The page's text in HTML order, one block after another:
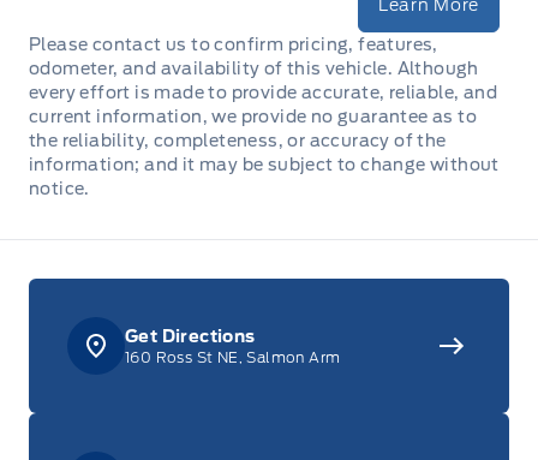
Learn More
Please contact us to confirm pricing, features,
odometer, and availability of this vehicle. Although
every effort is made to provide accurate, reliable, and
current information, we provide no guarantee as to
the reliability, completeness, or accuracy of the
information; and it may be subject to change without
notice.
Get Directions
160 Ross St NE, Salmon Arm